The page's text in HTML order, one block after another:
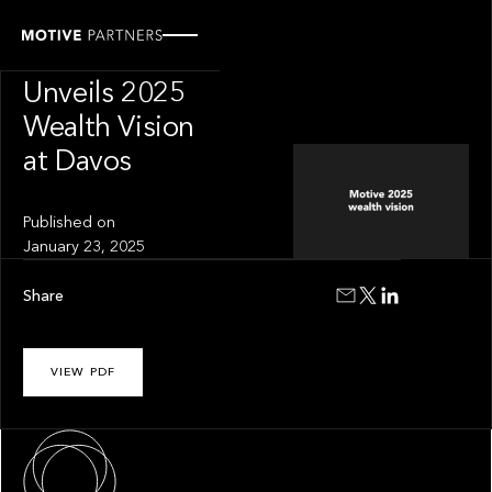
Unveils 2025
Wealth Vision
at Davos
Published on
January 23, 2025
VIEW PDF
Share